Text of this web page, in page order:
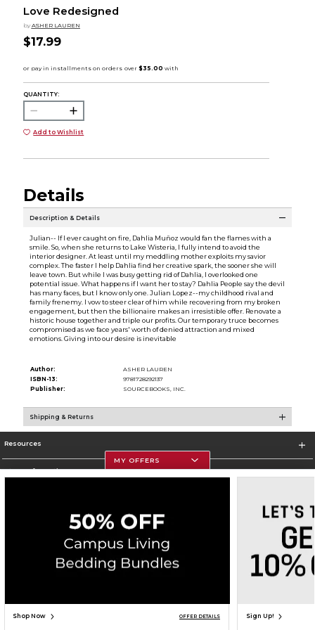
Love Redesigned
by ASHER LAUREN
$17.99
QUANTITY:
Add to Wishlist
Details
Description & Details
Julian-- If I ever caught on fire, Dahlia Muñoz would fan the flames with a
smile. So, when she returns to Lake Wisteria, I fully intend to avoid the
interior designer. At least until my meddling mother exploits my savior
complex. The faster I help Dahlia find her creative spark, the sooner she will
leave town. But while I was busy getting rid of Dahlia, I overlooked one
potential issue. What happens if I want her to stay? Dahlia People say the devil
has many faces, but I know only one. Julian Lopez--my childhood rival and
family frenemy. I vow to steer clear of him while recovering from my broken
engagement, but then the billionaire makes an irresistible offer. Renovate a
historic house together and triple our profits. Our temporary truce becomes
compromised as we face years' worth of denied attraction and mixed
emotions. Giving into our desire is inevitable
Author:
ASHER LAUREN
ISBN-13:
9781728292137
Publisher:
SOURCEBOOKS, INC.
Shipping & Returns
Resources
Store Information
Corporate Information
Privacy Policy Careers Site Map Do Not Sell My Info - CA only
Cookie List
Cookie Preference Policy
MY OFFERS
Shop Now OFFER DETAILS Sign Up!